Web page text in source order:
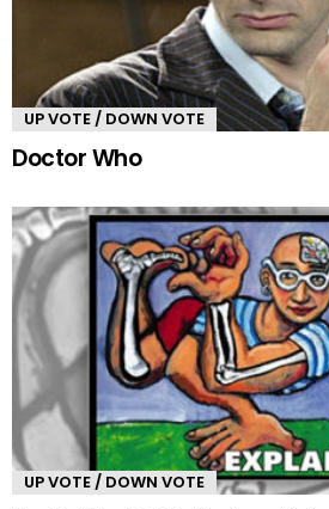
UP VOTE / DOWN VOTE
Doctor Who
UP VOTE / DOWN VOTE